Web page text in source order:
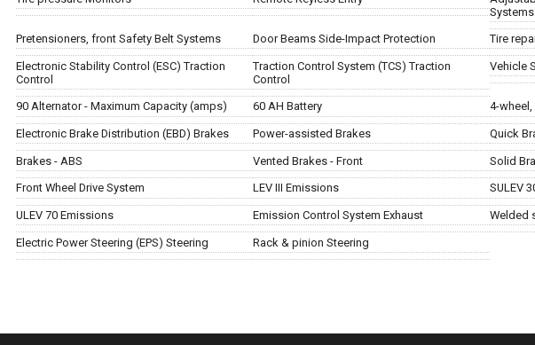
Systems
Pretensioners, front Safety Belt Systems Door Beams Side-Impact Protection Tire
Electronic Stability Control (ESC) Traction
Control
Traction Control System (TCS) Traction
Control
Vehicle
90 Alternator - Maximum Capacity (amps) 60 AH Battery 4-
Electronic Brake Distribution (EBD) Brakes Power-assisted Brakes Quick
Brakes - ABS Vented Brakes - Front Solid
Front Wheel Drive System LEV III Emissions SULEV
ULEV 70 Emissions Emission Control System Exhaust Welded
Electric Power Steering (EPS) Steering Rack & pinion Steering